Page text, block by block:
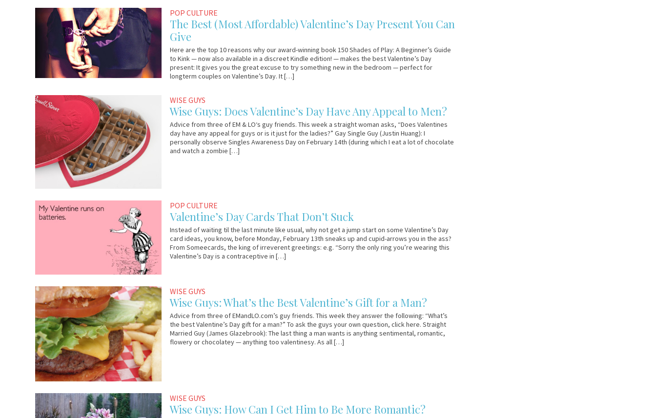
January
POP CULTURE
The Best (Most Affordable) Valentine’s Day Present You Can
Give
Here are the top 10 reasons why our award-winning book 150 Shades of Play: A Beginner’s Guide
to Kink — now also available in a discreet Kindle edition! — makes the best Valentine’s Day
present: It gives you the great excuse to try something new in the bedroom — perfect for
longterm couples on Valentine’s Day. It […]
February
14,
Em
WISE GUYS
Wise Guys: Does Valentine’s Day Have Any Appeal to Men?
Advice from three of EM & LO‘s guy friends. This week a straight woman asks, “Does Valentines
day have any appeal for guys or is it just for the ladies?” Gay Single Guy (Justin Huang): I
personally observe Singles Awareness Day on February 14th (during which I eat a lot of chocolate
and watch a zombie […]
February
13,
2012
Em
&
Lo
POP CULTURE
Valentine’s Day Cards That Don’t Suck
Instead of waiting til the last minute like usual, why not get a jump start on some Valentine’s Day
card ideas, you know, before Monday, February 13th sneaks up and cupid-arrows you in the ass?
From Someecards, the king of irreverent greetings: e.g. “Sorry the only ring you’re wearing this
Valentine’s Day is a contraceptive in […]
February
7,
2012
Wise
Guys
WISE GUYS
Wise Guys: What’s the Best Valentine’s Gift for a Man?
Advice from three of EMandLO.com’s guy friends. This week they answer the following: “What’s
the best Valentine’s Day gift for a man?” To ask the guys your own question, click here. Straight
Married Guy (James Glazebrook): The last thing a man wants is anything sentimental, romantic,
flowery or chocolatey — anything too valentinesy. As all […]
March
8,
2011
Em
&
Lo
WISE GUYS
Wise Guys: How Can I Get Him to Be More Romantic?